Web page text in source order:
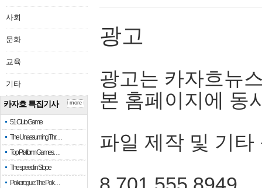
사회
문화
교육
기타
카자흐 특집기사
51 Club Game
The Unassuming Thr…
Top Platform Games…
The speed in Slope
Pokerogue: The Pok…
more
광고
광고는 카자흐뉴
본 홈페이지에 동
파일 제작 및 기타